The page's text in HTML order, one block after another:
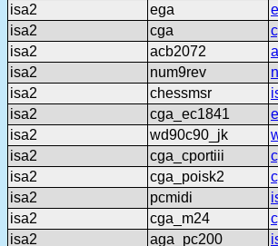
isa2
ega
isa2
cga
isa2
acb2072
isa2
num9rev
isa2
chessmsr
isa2
cga_ec1841
isa2
wd90c90_jk
isa2
cga_cportiii
isa2
cga_poisk2
isa2
pcmidi
isa2
cga_m24
isa2
aga_pc200